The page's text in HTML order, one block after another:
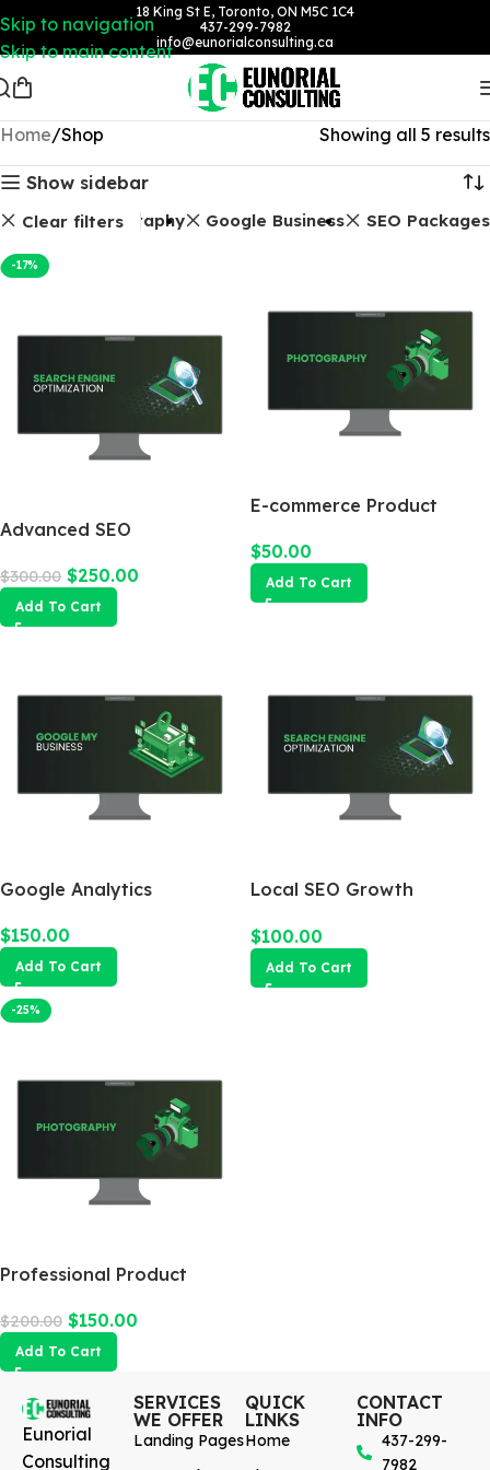
Skip to navigation
Skip to main content
18 King St E, Toronto, ON M5C 1C4
437-299-7982
info@eunorialconsulting.ca
Home Shop Showing all 5 results
Show sidebar
Clear filtersPhotography Google Business SEO Packages
-17%
Advanced SEO
$300.00 $250.00
Add To Cart
E-commerce Product
$50.00
Add To Cart
Google Analytics
$150.00
Add To Cart
Local SEO Growth
$100.00
Add To Cart
-25%
Professional Product
$200.00 $150.00
Add To Cart
Eunorial
Consulting
SERVICES
WE OFFER
Landing Pages
QUICK
LINKS
Home
CONTACT
INFO
437-299-
7982